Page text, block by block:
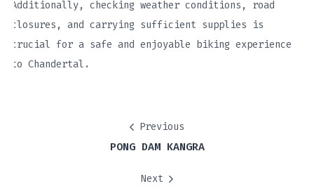
Additionally, checking weather conditions, road
closures, and carrying sufficient supplies is
crucial for a safe and enjoyable biking experience
to Chandertal.
Previous
PONG DAM KANGRA
Next